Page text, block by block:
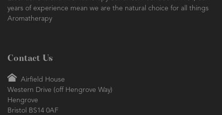
years of experience mean we are the natural choice for all things
Aromatherapy
Contact Us
Airfield House
Western Drive (off Hengrove Way)
Hengrove
Bristol BS14 0AF